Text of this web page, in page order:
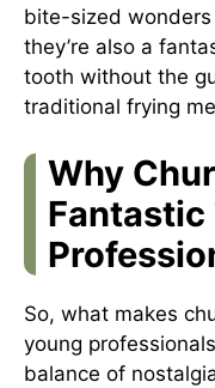
bite-sized
they’re also a
tooth without the
traditional frying
Why
Fantastic
So, what makes
young
balance of